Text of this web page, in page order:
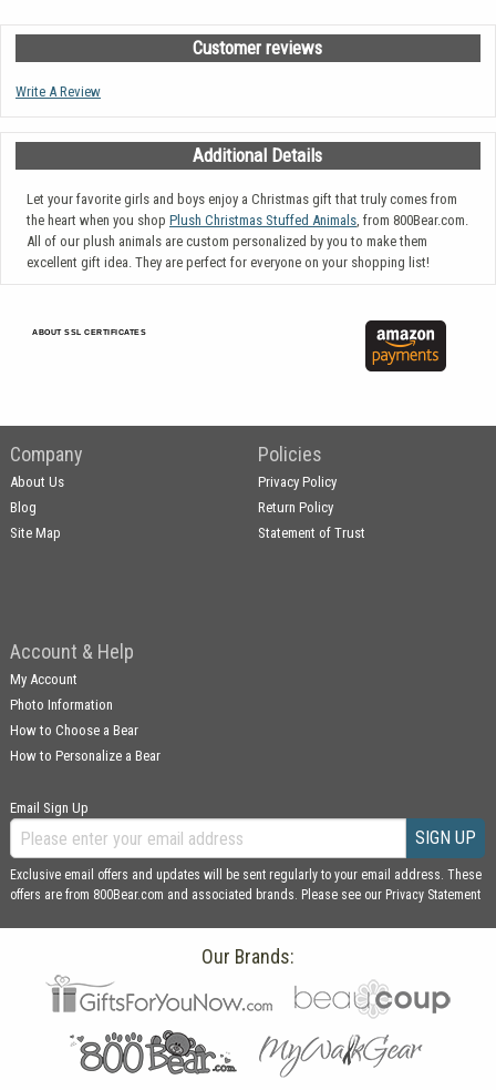
Customer reviews
Write A Review
Additional Details
Let your favorite girls and boys enjoy a Christmas gift that truly comes from
the heart when you shop Plush Christmas Stuffed Animals, from 800Bear.com.
All of our plush animals are custom personalized by you to make them
excellent gift idea. They are perfect for everyone on your shopping list!
ABOUT SSL CERTIFICATES
Company
About Us
Blog
Site Map
Policies
Privacy Policy
Return Policy
Statement of Trust
Account & Help
My Account
Photo Information
How to Choose a Bear
How to Personalize a Bear
Email Sign Up
SIGN UP
Exclusive email offers and updates will be sent regularly to your email address. These
offers are from 800Bear.com and associated brands. Please see our Privacy Statement
Our Brands: